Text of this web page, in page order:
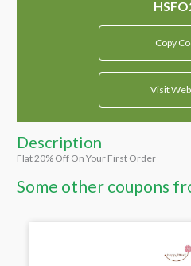
Copy
Visit
Description
Flat 20% Off On Your First Order
Some other coupons